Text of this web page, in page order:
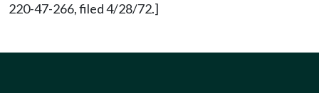
220-47-266, filed 4/28/72.]